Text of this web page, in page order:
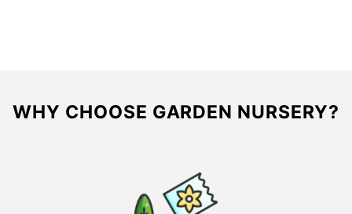
WHY CHOOSE GARDEN NURSERY?